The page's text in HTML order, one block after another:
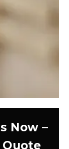
Now –
Quote